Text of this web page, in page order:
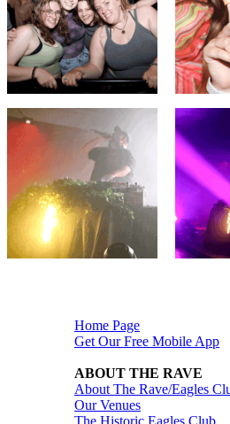
Home Page
Get Our Free Mobile App
ABOUT THE RAVE
About The Rave/Eagles
Our Venues
The Historic Eagles Club